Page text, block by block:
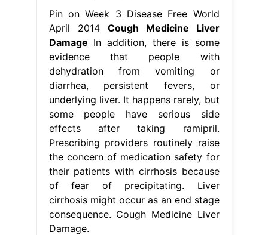
Pin on Week 3 Disease Free World
April 2014 Cough Medicine Liver
Damage In addition, there is some
evidence that people with
dehydration from vomiting or
diarrhea, persistent fevers, or
underlying liver. It happens rarely, but
some people have serious side
effects after taking ramipril.
Prescribing providers routinely raise
the concern of medication safety for
their patients with cirrhosis because
of fear of precipitating. Liver
cirrhosis might occur as an end stage
consequence. Cough Medicine Liver
Damage.